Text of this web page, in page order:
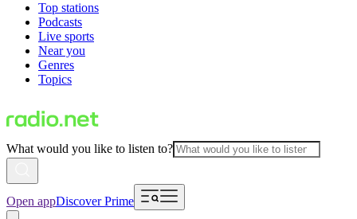
Top stations
Podcasts
Live sports
Near you
Genres
Topics
What would you like to listen to?
Open appDiscover Prime